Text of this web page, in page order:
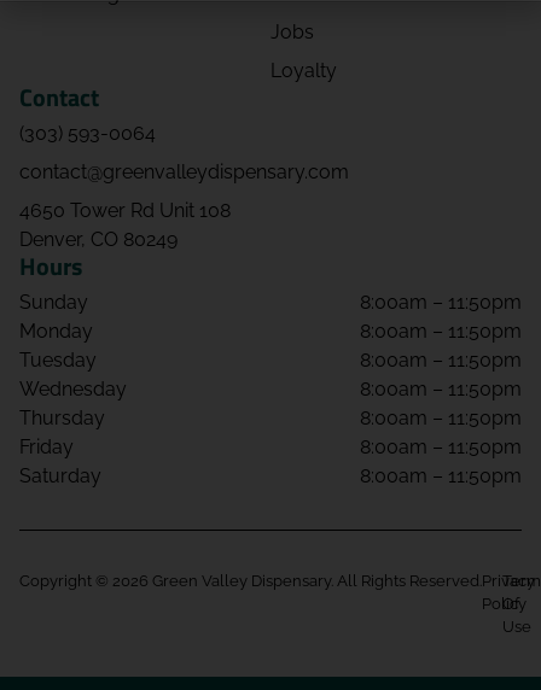
Jobs
Loyalty
Contact
(303) 593-0064
contact@greenvalleydispensary.com
4650 Tower Rd Unit 108
Denver, CO 80249
Hours
Sunday
8:00am – 11:50pm
Monday
8:00am – 11:50pm
Tuesday
8:00am – 11:50pm
Wednesday
8:00am – 11:50pm
Thursday
8:00am – 11:50pm
Friday
8:00am – 11:50pm
Saturday
8:00am – 11:50pm
Copyright © 2026 Green Valley Dispensary. All Rights Reserved. Privacy
Policy
Of
Use